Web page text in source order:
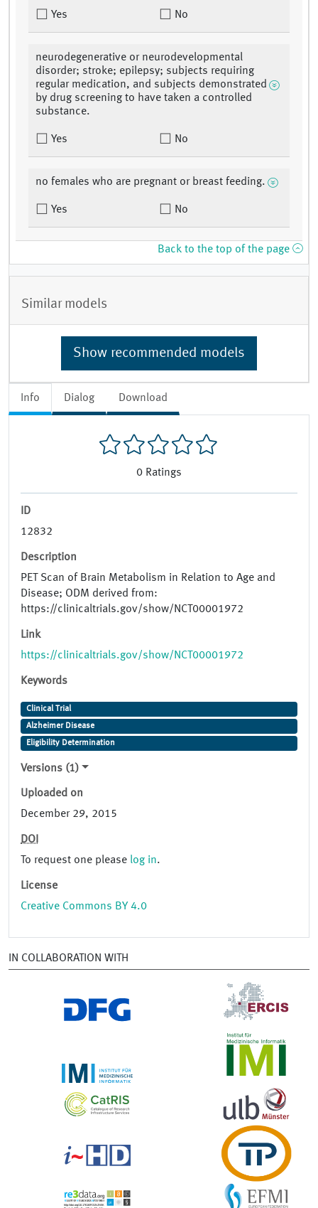
Info Dialog Download
0 Ratings
ID
12832
Description
PET Scan of Brain Metabolism in Relation to Age and
Disease; ODM derived from:
https://clinicaltrials.gov/show/NCT00001972
Link
https://clinicaltrials.gov/show/NCT00001972
Keywords
Clinical Trial
Alzheimer Disease
Eligibility Determination
Versions (1)
Uploaded on
December 29, 2015
DOI
To request one please log in.
License
Creative Commons BY 4.0
Yes No
neurodegenerative or neurodevelopmental
disorder; stroke; epilepsy; subjects requiring
regular medication, and subjects demonstrated
by drug screening to have taken a controlled
substance.
Yes No
no females who are pregnant or breast feeding.
Yes No
Back to the top of the page
Similar models
Show recommended models
IN COLLABORATION WITH